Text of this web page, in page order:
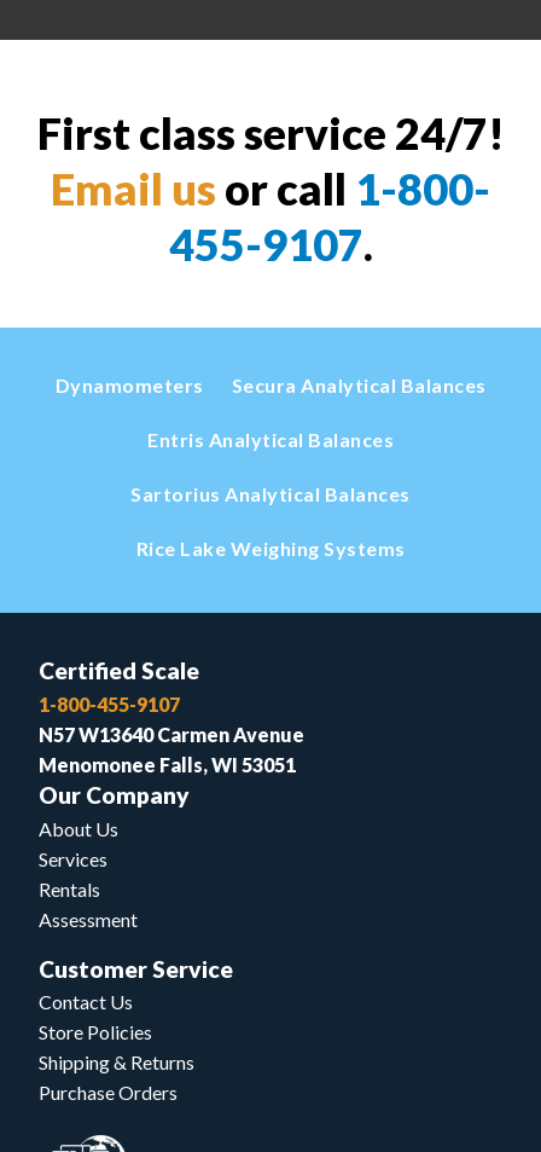
First class service 24/7!
Email us or call 1-800-
455-9107.
Dynamometers Secura Analytical Balances
Entris Analytical Balances
Sartorius Analytical Balances
Rice Lake Weighing Systems
Certified Scale
1-800-455-9107
N57 W13640 Carmen Avenue
Menomonee Falls, WI 53051
Our Company
About Us
Services
Rentals
Assessment
Customer Service
Contact Us
Store Policies
Shipping & Returns
Purchase Orders